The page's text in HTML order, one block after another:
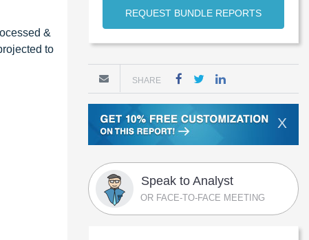
&
to
REQUEST BUNDLE REPORTS
SHARE
X
Speak to Analyst
OR FACE-TO-FACE MEETING